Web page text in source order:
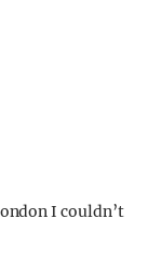
I couldn’t